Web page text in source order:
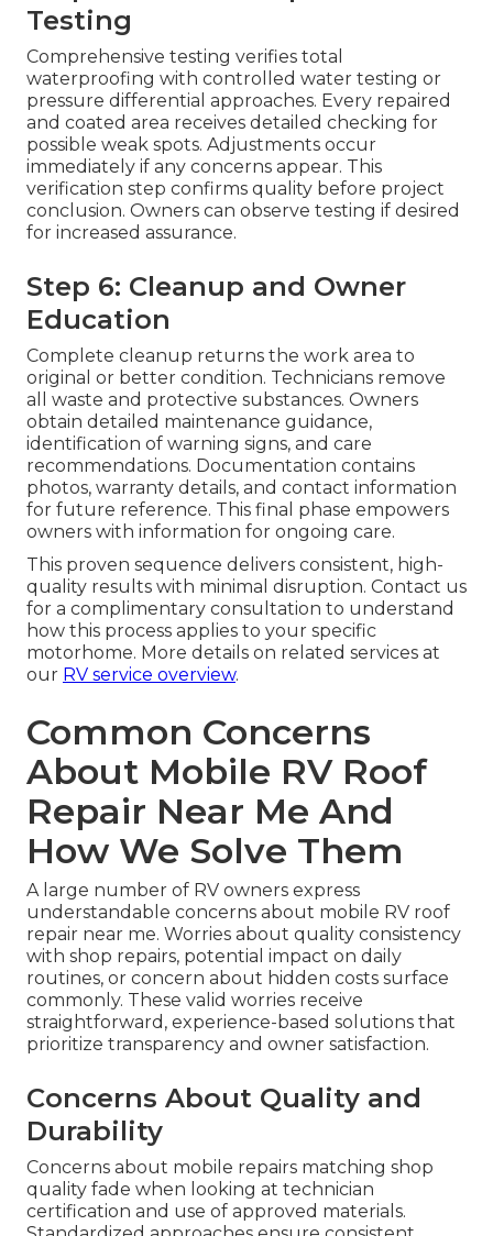
Testing
Comprehensive testing verifies total
waterproofing with controlled water testing or
pressure differential approaches. Every repaired
and coated area receives detailed checking for
possible weak spots. Adjustments occur
immediately if any concerns appear. This
verification step confirms quality before project
conclusion. Owners can observe testing if desired
for increased assurance.
Step 6: Cleanup and Owner
Education
Complete cleanup returns the work area to
original or better condition. Technicians remove
all waste and protective substances. Owners
obtain detailed maintenance guidance,
identification of warning signs, and care
recommendations. Documentation contains
photos, warranty details, and contact information
for future reference. This final phase empowers
owners with information for ongoing care.
This proven sequence delivers consistent, high-
quality results with minimal disruption. Contact us
for a complimentary consultation to understand
how this process applies to your specific
motorhome. More details on related services at
our RV service overview.
Common Concerns
About Mobile RV Roof
Repair Near Me And
How We Solve Them
A large number of RV owners express
understandable concerns about mobile RV roof
repair near me. Worries about quality consistency
with shop repairs, potential impact on daily
routines, or concern about hidden costs surface
commonly. These valid worries receive
straightforward, experience-based solutions that
prioritize transparency and owner satisfaction.
Concerns About Quality and
Durability
Concerns about mobile repairs matching shop
quality fade when looking at technician
certification and use of approved materials.